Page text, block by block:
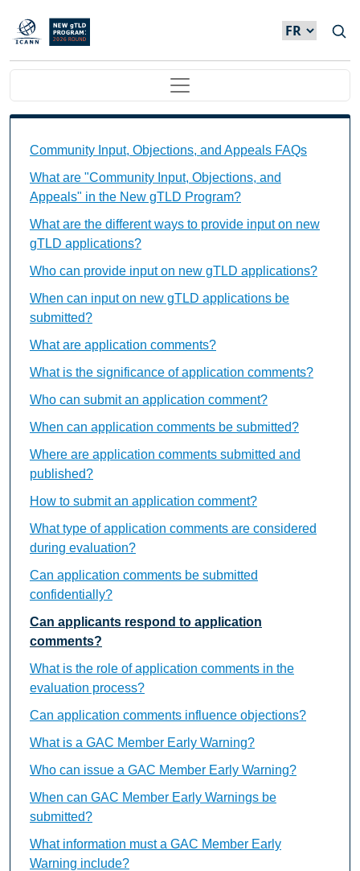
Skip to main content
Main navigation
Community Input, Objections, and Appeals FAQs
What are "Community Input, Objections, and
Appeals" in the New gTLD Program?
What are the different ways to provide input on new
gTLD applications?
Who can provide input on new gTLD applications?
When can input on new gTLD applications be
submitted?
What are application comments?
What is the significance of application comments?
Who can submit an application comment?
When can application comments be submitted?
Where are application comments submitted and
published?
How to submit an application comment?
What type of application comments are considered
during evaluation?
Can application comments be submitted
confidentially?
Can applicants respond to application
comments?
What is the role of application comments in the
evaluation process?
Can application comments influence objections?
What is a GAC Member Early Warning?
Who can issue a GAC Member Early Warning?
When can GAC Member Early Warnings be
submitted?
What information must a GAC Member Early
Warning include?